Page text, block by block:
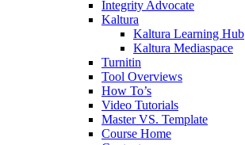
Integrity Advocate
Kaltura
Kaltura Learning Hub
Kaltura Mediaspace
Turnitin
Tool Overviews
How To’s
Video Tutorials
Master VS. Template
Course Home